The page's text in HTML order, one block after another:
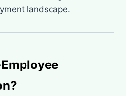
landscape.